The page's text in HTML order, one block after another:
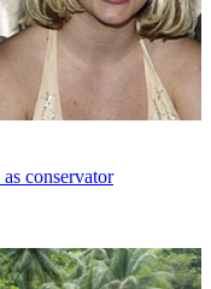
conservator